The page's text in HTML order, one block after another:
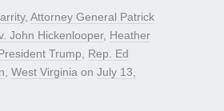
, Attorney General Patrick
John Hickenlooper, Heather
Trump, Rep. Ed
, West Virginia on July 13,